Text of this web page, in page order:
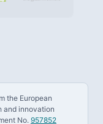
the European
and innovation
No. 957852